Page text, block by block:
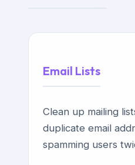
Email Lists
Clean up mailing
duplicate email
spamming users